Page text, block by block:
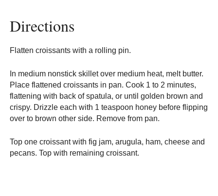
Directions
Flatten croissants with a rolling pin.
In medium nonstick skillet over medium heat, melt butter.
Place flattened croissants in pan. Cook 1 to 2 minutes,
flattening with back of spatula, or until golden brown and
crispy. Drizzle each with 1 teaspoon honey before flipping
over to brown other side. Remove from pan.
Top one croissant with fig jam, arugula, ham, cheese and
pecans. Top with remaining croissant.